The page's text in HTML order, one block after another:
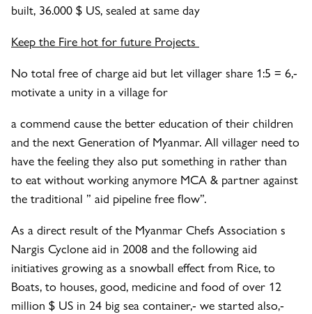
built, 36.000 $ US, sealed at same day
Keep the Fire hot for future Projects
No total free of charge aid but let villager share 1:5 = 6,-
motivate a unity in a village for
a commend cause the better education of their children
and the next Generation of Myanmar. All villager need to
have the feeling they also put something in rather than
to eat without working anymore MCA & partner against
the traditional ” aid pipeline free flow”.
As a direct result of the Myanmar Chefs Association s
Nargis Cyclone aid in 2008 and the following aid
initiatives growing as a snowball effect from Rice, to
Boats, to houses, good, medicine and food of over 12
million $ US in 24 big sea container,- we started also,-